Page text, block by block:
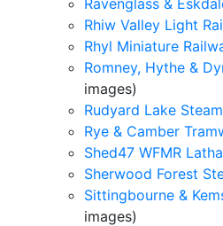
Ravenglass &
Rhiw Valley Light
Rhyl Miniature
Romney, Hythe &
images)
Rudyard Lake
Rye & Camber
Shed47 WFMR
Sherwood Forest
Sittingbourne &
images)